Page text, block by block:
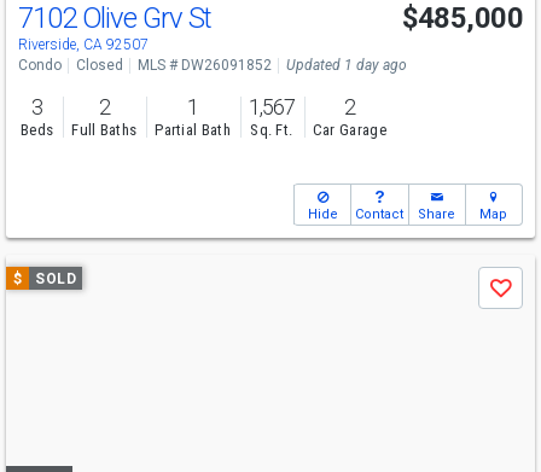
7102 Olive Grv St
Riverside, CA 92507
$485,000
Condo Closed MLS # DW26091852 Updated 1 day ago
3
Beds
2
Full Baths
1
Partial Bath
1,567
Sq. Ft.
2
Car Garage
Hide Contact Share Map
Use
previous
$ SOLD
Save